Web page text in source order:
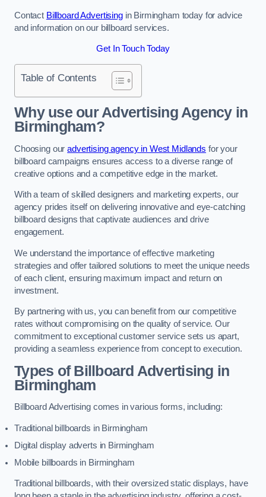
Contact Billboard Advertisingin Birmingham today for advice
and information on our billboard services.
Get In Touch Today
Table of Contents
Why use our Advertising Agency in
Birmingham?
Choosing ouradvertising agency in West Midlands for your
billboard campaigns ensures access to a diverse range of
creative options and a competitive edge in the market.
With a team of skilled designers and marketing experts, our
agency prides itself on delivering innovative and eye-catching
billboard designs that captivate audiences and drive
engagement.
We understand the importance of effective marketing
strategies and offer tailored solutions to meet the unique needs
of each client, ensuring maximum impact and return on
investment.
By partnering with us, you can benefit from our competitive
rates without compromising on the quality of service. Our
commitment to exceptional customer service sets us apart,
providing a seamless experience from concept to execution.
Types of Billboard Advertising in
Birmingham
Billboard Advertising comes in various forms, including:
Traditional billboards in Birmingham
Digital display adverts in Birmingham
Mobile billboards in Birmingham
Traditional billboards, with their oversized static displays, have